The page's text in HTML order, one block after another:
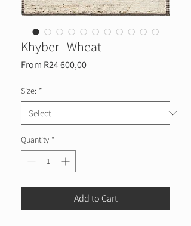
Khyber | Wheat
From R24 600,00Sale
Size: *
Quantity *
Add to Cart